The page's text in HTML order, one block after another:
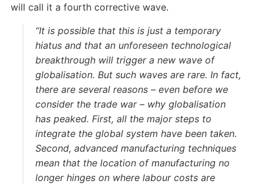
will call it a fourth corrective wave.
“It is possible that this is just a temporary
hiatus and that an unforeseen technological
breakthrough will trigger a new wave of
globalisation. But such waves are rare. In fact,
there are several reasons – even before we
consider the trade war – why globalisation
has peaked. First, all the major steps to
integrate the global system have been taken.
Second, advanced manufacturing techniques
mean that the location of manufacturing no
longer hinges on where labour costs are